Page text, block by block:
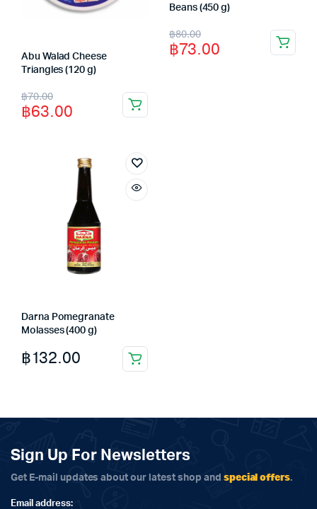
Abu Walad Cheese
Triangles (120 g)
฿70.00
Original
price
฿63.00
Current
price
Beans (450 g)
฿80.00
Original
price
฿73.00
Current
price
Darna Pomegranate
Molasses (400 g)
฿132.00
Sign Up For Newsletters
Get E-mail updates about our latest shop and special offers.
Email address: